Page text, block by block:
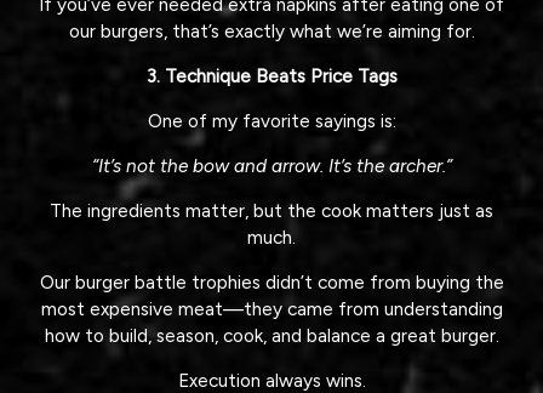
our burgers, that’s exactly what we’re aiming for.
3. Technique Beats Price Tags
One of my favorite sayings is:
“It’s not the bow and arrow. It’s the archer.”
The ingredients matter, but the cook matters just as
much.
Our burger battle trophies didn’t come from buying the
most expensive meat—they came from understanding
how to build, season, cook, and balance a great burger.
Execution always wins.